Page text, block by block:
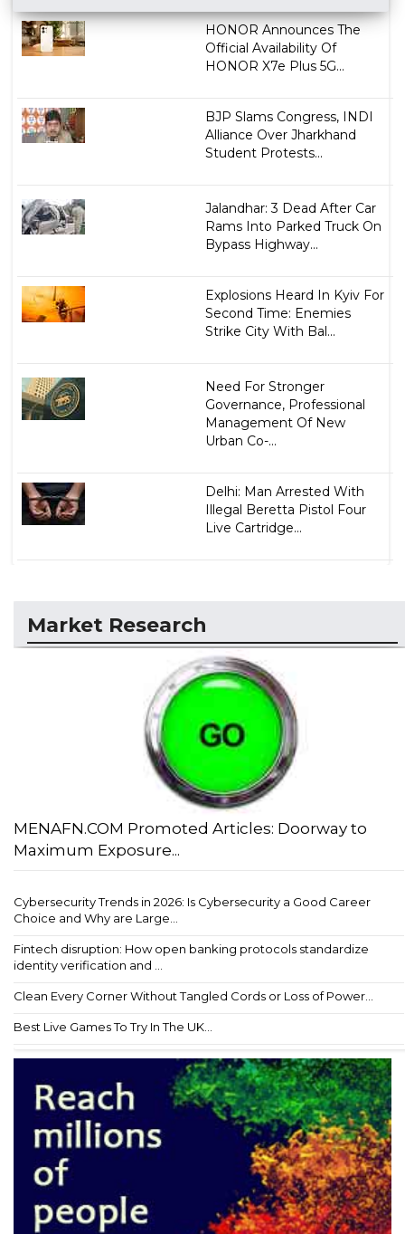
HONOR Announces The
Official Availability Of
HONOR X7e Plus 5G...
BJP Slams Congress, INDI
Alliance Over Jharkhand
Student Protests...
Jalandhar: 3 Dead After Car
Rams Into Parked Truck On
Bypass Highway...
Explosions Heard In Kyiv For
Second Time: Enemies
Strike City With Bal...
Need For Stronger
Governance, Professional
Management Of New
Urban Co-...
Delhi: Man Arrested With
Illegal Beretta Pistol Four
Live Cartridge...
Market Research
MENAFN.COM Promoted Articles: Doorway to
Maximum Exposure...
Cybersecurity Trends in 2026: Is Cybersecurity a Good Career
Choice and Why are Large...
Fintech disruption: How open banking protocols standardize
identity verification and ...
Clean Every Corner Without Tangled Cords or Loss of Power...
Best Live Games To Try In The UK...